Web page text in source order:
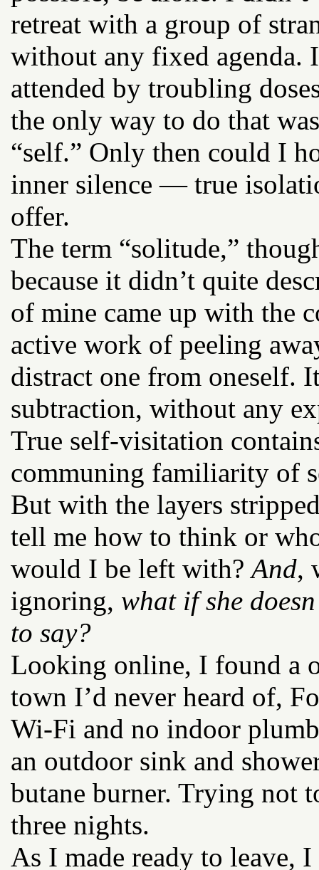
retreat with a group of
without any fixed agenda.
attended by troubling
the only way to do that
“self.” Only then could I
inner silence — true
offer.
The term “solitude,”
because it didn’t quite
of mine came up with the
active work of peeling
distract one from oneself.
subtraction, without any
True self-visitation
communing familiarity of
But with the layers
tell me how to think or
would I be left with?And,
ignoring, what if she
to say?
Looking online, I found a
town I’d never heard of,
Wi-Fi and no indoor
an outdoor sink and
butane burner. Trying not
three nights.
As I made ready to leave,